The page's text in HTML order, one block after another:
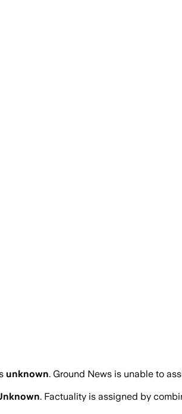
unknown. Ground News is unable to
. Factuality is assigned by